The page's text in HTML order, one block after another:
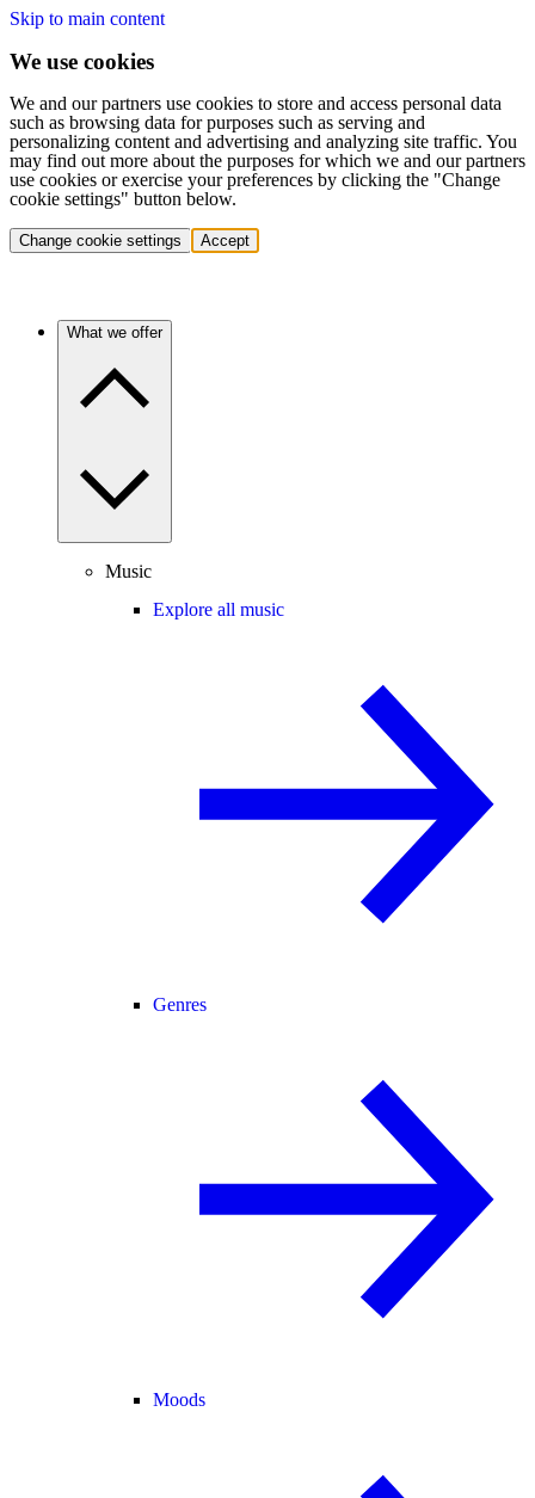
Skip to main content
We use cookies
We and our partners use cookies to store and access personal data
such as browsing data for purposes such as serving and
personalizing content and advertising and analyzing site traffic. You
may find out more about the purposes for which we and our partners
use cookies or exercise your preferences by clicking the "Change
cookie settings" button below.
Change cookie settings Accept
What we offer
Music
Explore all music
Genres
Moods